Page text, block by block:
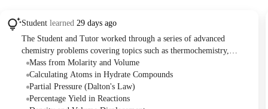
Student learned 29 days ago
The Student and Tutor worked through a series of advanced
chemistry problems covering topics such as thermochemistry,
intermolecular forces, density, stoichiometry, solution chemistry,
and gas laws. They collaboratively solved problems involving
calculations for enthalpy of neutralization, percentage yield, partial
pressures, and the number of atoms in a hydrate. At the end of the
Mass from Molarity and Volume
Calculating Atoms in Hydrate Compounds
Partial Pressure (Dalton's Law)
Percentage Yield in Reactions